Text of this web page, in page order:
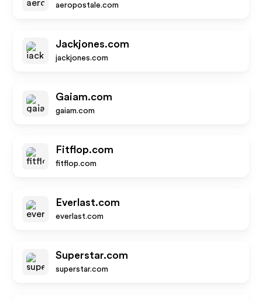
aeropostale.com
Jackjones.com
jackjones.com
Gaiam.com
gaiam.com
Fitflop.com
fitflop.com
Everlast.com
everlast.com
Superstar.com
superstar.com